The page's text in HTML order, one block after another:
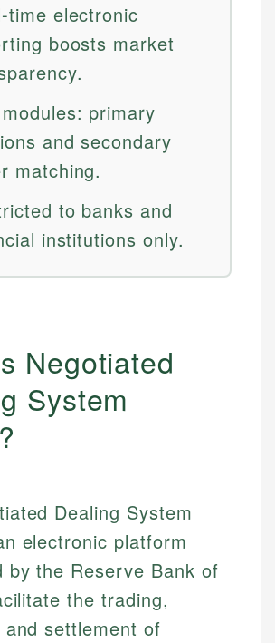
time electronic
boosts market
primary
and secondary
matching.
to banks and
institutions only.
Negotiated
System
Dealing System
electronic platform
by the Reserve Bank of
the trading,
settlement of